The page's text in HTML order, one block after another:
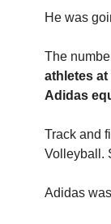
He was
The
athletes
Adidas
Track and
Volleyball.
Adidas